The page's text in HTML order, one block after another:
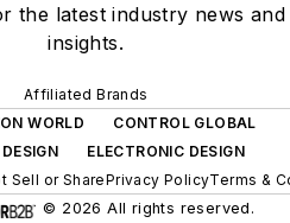
the latest industry news and
insights.
Affiliated Brands
WORLD
CONTROL GLOBAL
ELECTRONIC DESIGN
Sell or SharePrivacy PolicyTerms &
© 2026 All rights reserved.